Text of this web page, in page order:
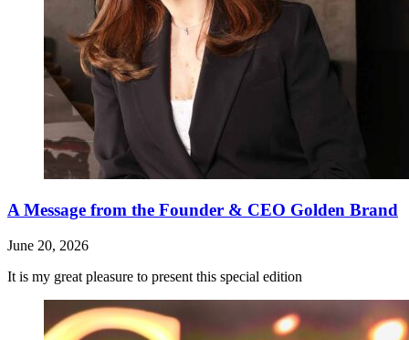
A Message from the Founder & CEO Golden Brand
June 20, 2026
It is my great pleasure to present this special edition